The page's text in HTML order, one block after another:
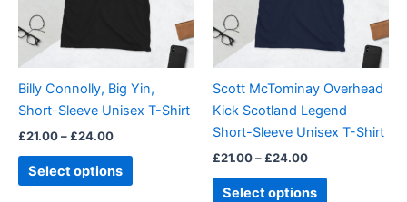
Billy Connolly, Big Yin,
Short-Sleeve Unisex T-Shirt
£21.00– £24.00
Select options
The
options
may
chosen
on
product
page
Scott McTominay Overhead
Kick Scotland Legend
Short-Sleeve Unisex T-Shirt
£21.00– £24.00
Select options
The
options
may
chosen
on
the
page